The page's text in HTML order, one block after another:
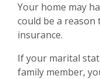
Your home may
could be a
insurance.
If your marital
family member,